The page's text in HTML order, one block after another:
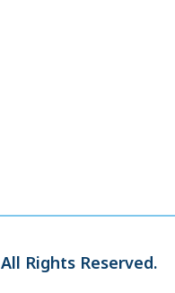
All Rights Reserved.